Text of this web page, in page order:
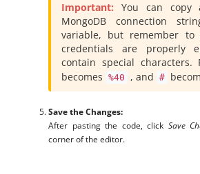
Important: You can copy
MongoDB connection
variable, but remember
credentials are properly
contain special characters.
becomes %40 , and #
Save the Changes:
After pasting the code, click Save
corner of the editor.